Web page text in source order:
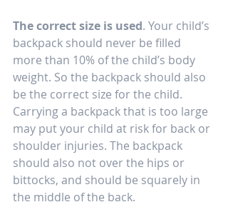
The correct size is used. Your child’s
backpack should never be filled
more than 10% of the child’s body
weight. So the backpack should also
be the correct size for the child.
Carrying a backpack that is too large
may put your child at risk for back or
shoulder injuries. The backpack
should also not over the hips or
bittocks, and should be squarely in
the middle of the back.